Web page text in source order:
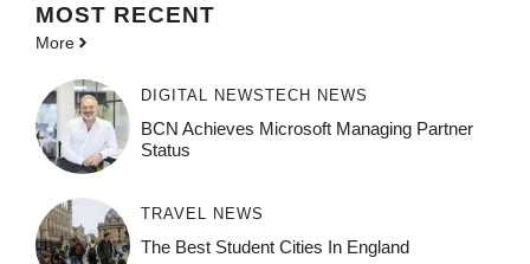
MOST RECENT
More
DIGITAL NEWSTECH NEWS
BCN Achieves Microsoft Managing Partner
Status
TRAVEL NEWS
The Best Student Cities In England